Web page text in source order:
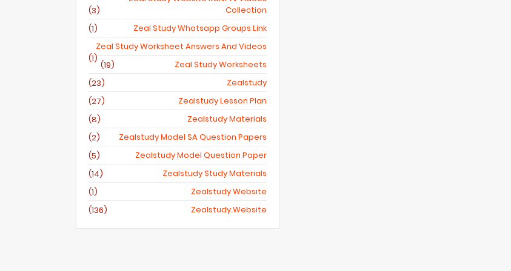
Collection
(3)
Zeal Study Whatsapp Groups Link
(1)
Zeal Study Worksheet Answers And Videos
(1)
Zeal Study Worksheets
(19)
Zealstudy
(23)
Zealstudy Lesson Plan
(27)
Zealstudy Materials
(8)
Zealstudy Model SA Question Papers
(2)
Zealstudy Model Question Paper
(5)
Zealstudy Study Materials
(14)
Zealstudy Website
(1)
Zealstudy.website
(136)